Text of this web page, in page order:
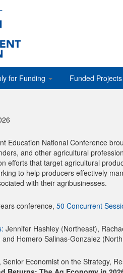
for Funding Funded Projects
Education National Conference
and other agricultural
efforts that target agricultural
to help producers effectively
with their agribusinesses.
conference, 50 Concurrent
Jennifer Hashley (Northeast),
Homero Salinas-Gonzalez
Economist on the Strategy,